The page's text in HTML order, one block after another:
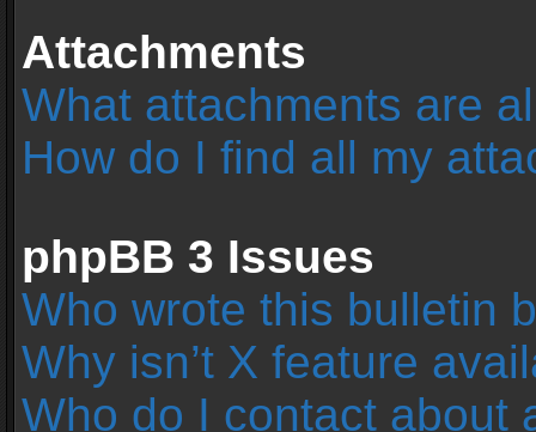
Attachments
What attachments are
How do I find all my
phpBB 3 Issues
Who wrote this bulletin
Why isn’t X feature
Who do I contact about